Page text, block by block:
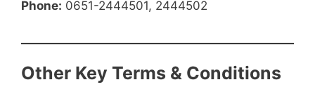
Phone: 0651-2444501, 2444502
Other Key Terms & Conditions